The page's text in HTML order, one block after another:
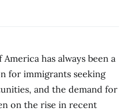
has always been a
for immigrants seeking
and the demand for
on the rise in recent